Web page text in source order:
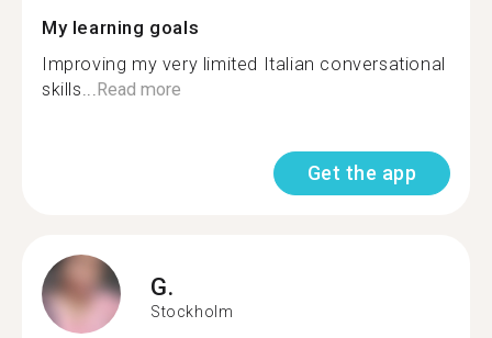
My learning goals
Improving my very limited Italian conversational
skills...Read more
Get the app
G.
Stockholm